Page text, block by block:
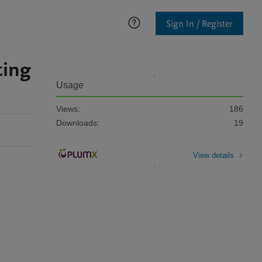
Sign In / Register
Usage
Views:
186
Downloads:
19
View details